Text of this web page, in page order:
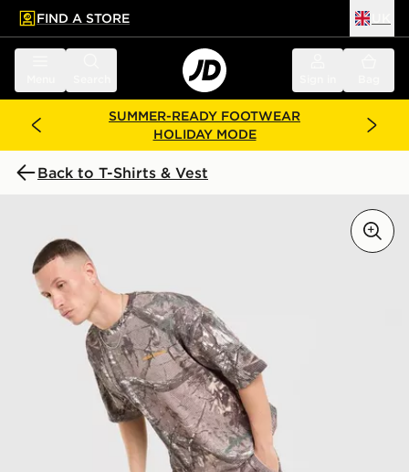
main content
Skip footer
FIND A STORE
SUMMER-READY FOOTWEAR
HOLIDAY MODE
Back to T-Shirts & Vest